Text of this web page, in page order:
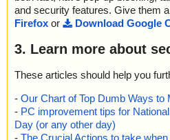
and security features. Give them
Firefox or Download Google
3. Learn more about
These articles should help you
- Our Chart of Top Dumb Ways to
- PC improvement tips for
Day (or any other day)
- The Crucial Actions to take